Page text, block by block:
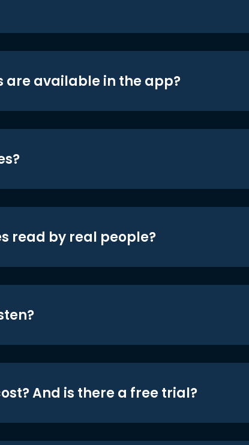
are available in the app?
read by real people?
And is there a free trial?